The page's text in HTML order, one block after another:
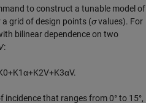
to construct a tunable model of
grid of design points (σvalues). For
bilinear dependence on two
:
0+K1α+K2V+K3αV.
incidence that ranges from 0° to 15°,